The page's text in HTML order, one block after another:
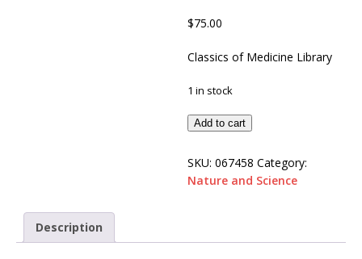
$75.00
Classics of Medicine Library
1 in stock
Add to cart
SKU:067458 Category:
Nature and Science
Description